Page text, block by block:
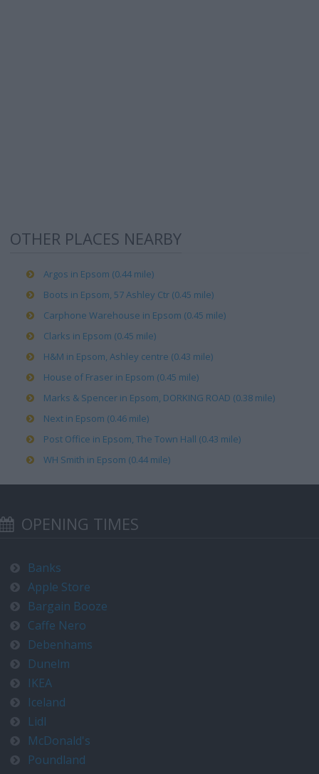
OTHER PLACES NEARBY
Argos in Epsom (0.44 mile)
Boots in Epsom, 57 Ashley Ctr (0.45 mile)
Carphone Warehouse in Epsom (0.45 mile)
Clarks in Epsom (0.45 mile)
H&M in Epsom, Ashley centre (0.43 mile)
House of Fraser in Epsom (0.45 mile)
Marks & Spencer in Epsom, DORKING ROAD (0.38 mile)
Next in Epsom (0.46 mile)
Post Office in Epsom, The Town Hall (0.43 mile)
WH Smith in Epsom (0.44 mile)
OPENING TIMES
Banks
Apple Store
Bargain Booze
Caffe Nero
Debenhams
Dunelm
IKEA
Iceland
Lidl
McDonald's
Poundland